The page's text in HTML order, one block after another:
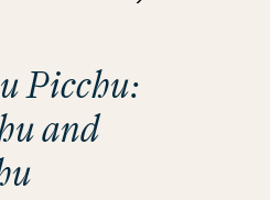
Picchu:
and